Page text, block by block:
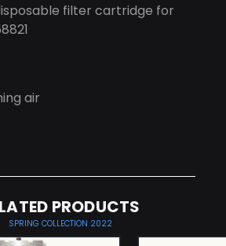
filter cartridge for
air
PRODUCTS
SPRING COLLECTION 2022